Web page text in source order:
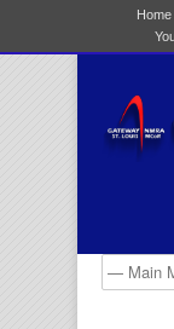
Home